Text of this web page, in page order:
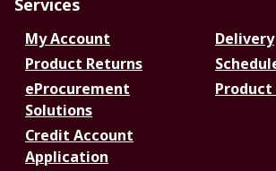
Services
My Account
Delivery
Product Returns
eProcurement
Solutions
Product
Credit Account
Application